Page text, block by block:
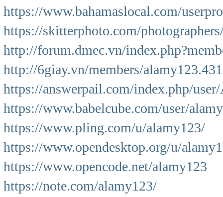
https://www.bahamaslocal.com/
https://skitterphoto.com/
http://forum.dmec.vn/
http://6giay.vn/members/
https://answerpail.com/index.php/
https://www.babelcube.com/user/
https://www.pling.com/u/alamy123/
https://www.opendesktop.org/u/
https://www.opencode.net/alamy123
https://note.com/alamy123/